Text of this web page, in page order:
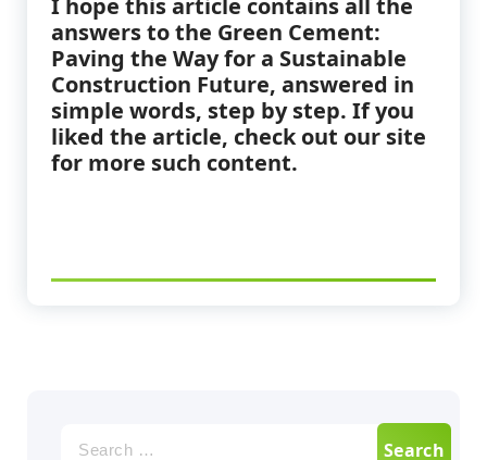
I hope this article contains all the
answers to the Green Cement:
Paving the Way for a Sustainable
Construction Future, answered in
simple words, step by step. If you
liked the article, check out our site
for more such content.